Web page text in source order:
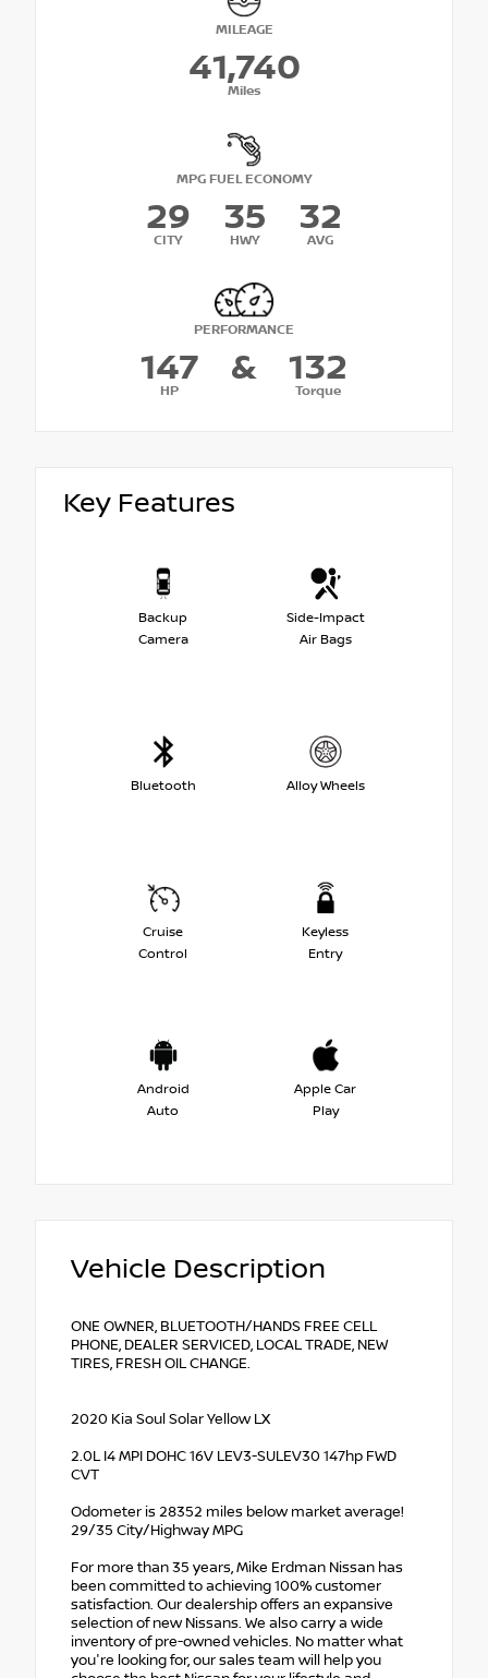
MILEAGE
41,740
Miles
MPG FUEL ECONOMY
29
CITY
35
HWY
32
AVG
PERFORMANCE
147
HP
& 132
Torque
Key Features
Backup
Camera
Side-Impact
Air Bags
Bluetooth Alloy Wheels
Cruise
Control
Keyless
Entry
Android
Auto
Apple Car
Play
Vehicle Description
ONE OWNER, BLUETOOTH/HANDS FREE CELL
PHONE, DEALER SERVICED, LOCAL TRADE, NEW
TIRES, FRESH OIL CHANGE.
2020 Kia Soul Solar Yellow LX
2.0L I4 MPI DOHC 16V LEV3-SULEV30 147hp FWD
CVT
Odometer is 28352 miles below market average!
29/35 City/Highway MPG
For more than 35 years, Mike Erdman Nissan has
been committed to achieving 100% customer
satisfaction. Our dealership offers an expansive
selection of new Nissans. We also carry a wide
inventory of pre-owned vehicles. No matter what
you're looking for, our sales team will help you